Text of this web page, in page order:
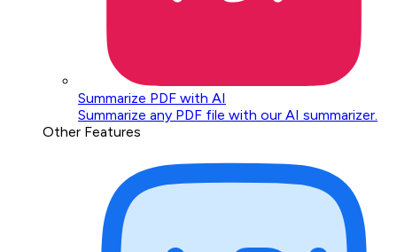
Summarize PDF with AI
Summarize any PDF file with our AI summarizer.
Other Features